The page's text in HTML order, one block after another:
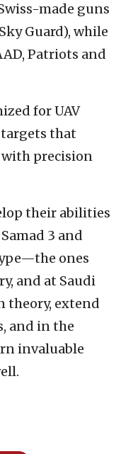
made guns
Guard), while
Patriots and
for UAV
that
with precision
their abilities
3 and
ones
and at Saudi
theory, extend
and in the
invaluable